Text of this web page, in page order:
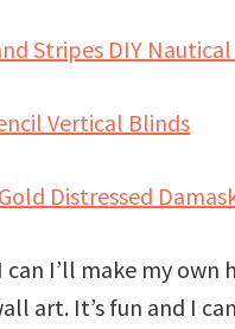
Stripes DIY
Vertical Blinds
Distressed
can I’ll make my own
art. It’s fun and I